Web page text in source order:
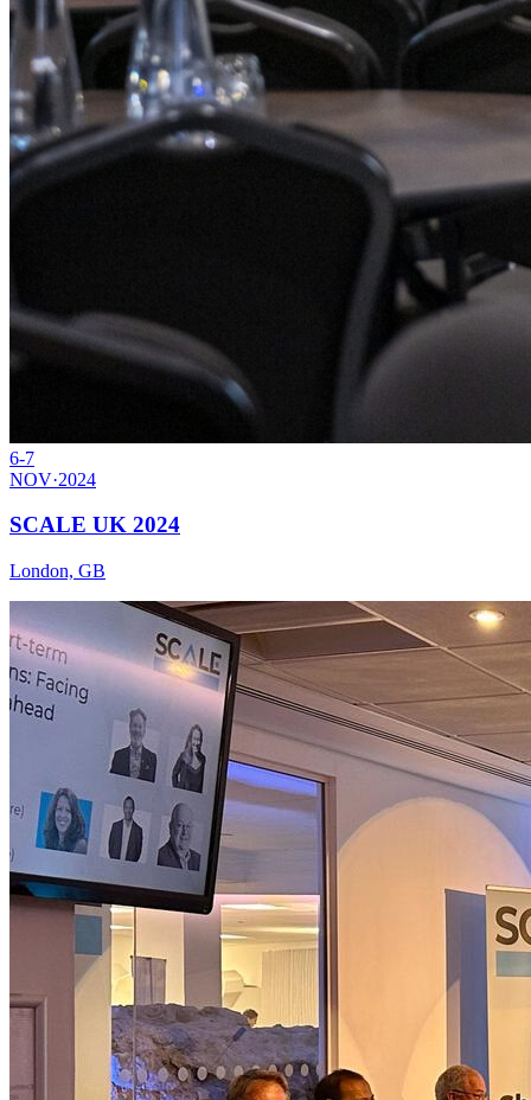
6-7
NOV·2024
SCALE UK 2024
London, GB